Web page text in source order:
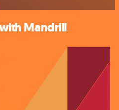
Mandrill